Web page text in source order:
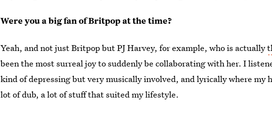
Were you a big fan of Britpop at the time?
Yeah, and not just Britpop but PJ Harvey, for example, who is actually
been the most surreal joy to suddenly be collaborating with her. I
kind of depressing but very musically involved, and lyrically where my
lot of dub, a lot of stuff that suited my lifestyle.